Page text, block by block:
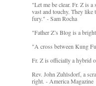
"Let me be clear. Fr. Z is
vast and touchy. They like
fury." - Sam Rocha
"Father Z’s Blog is a
"A cross between Kung
Fr. Z is officially a hybrid
Rev. John Zuhlsdorf, a
right. - America Magazine